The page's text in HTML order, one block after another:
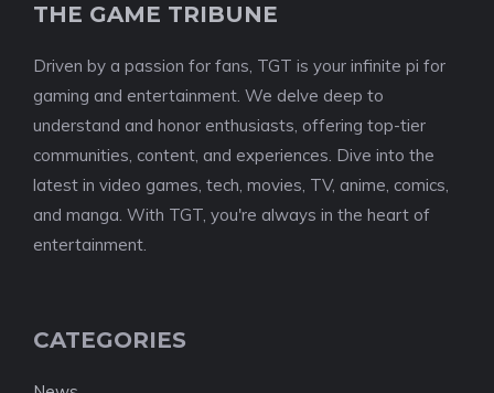
THE GAME TRIBUNE
Driven by a passion for fans, TGT is your infinite pi for
gaming and entertainment. We delve deep to
understand and honor enthusiasts, offering top-tier
communities, content, and experiences. Dive into the
latest in video games, tech, movies, TV, anime, comics,
and manga. With TGT, you're always in the heart of
entertainment.
CATEGORIES